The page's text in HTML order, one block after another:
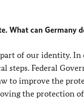
What can Germany
of our identity. In
steps. Federal
to improve the
the protection